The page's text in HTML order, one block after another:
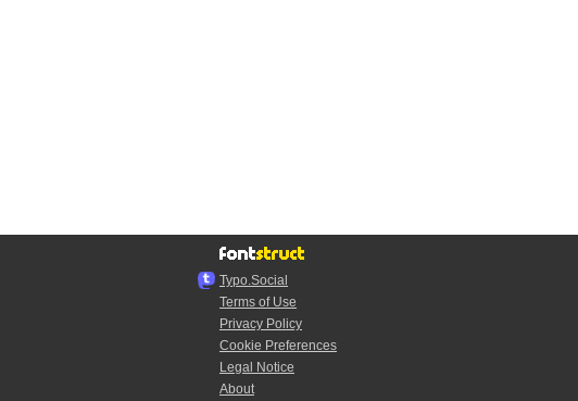
Typo.Social
Terms of Use
Privacy Policy
Cookie Preferences
Legal Notice
About